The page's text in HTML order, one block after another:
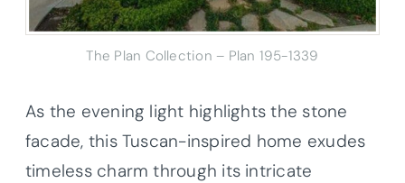
The Plan Collection – Plan 195-1339
As the evening light highlights the stone
facade, this Tuscan-inspired home exudes
timeless charm through its intricate